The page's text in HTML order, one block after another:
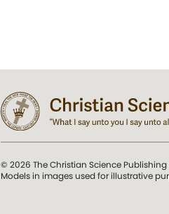
© 2026 The Christian Science Publishing
Models in images used for illustrative